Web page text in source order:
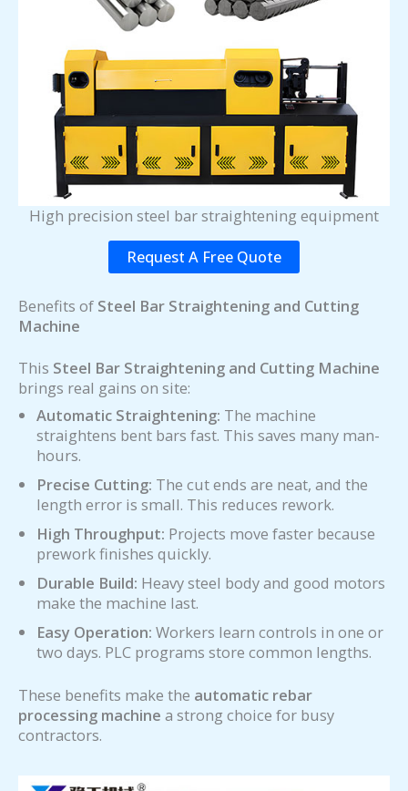
High precision steel bar straightening equipment
Request A Free Quote
Benefits of Steel Bar Straightening and Cutting
Machine
This Steel Bar Straightening and Cutting Machine
brings real gains on site:
Automatic Straightening: The machine
straightens bent bars fast. This saves many man-
hours.
Precise Cutting: The cut ends are neat, and the
length error is small. This reduces rework.
High Throughput: Projects move faster because
prework finishes quickly.
Durable Build: Heavy steel body and good motors
make the machine last.
Easy Operation: Workers learn controls in one or
two days. PLC programs store common lengths.
These benefits make the automatic rebar
processing machine a strong choice for busy
contractors.